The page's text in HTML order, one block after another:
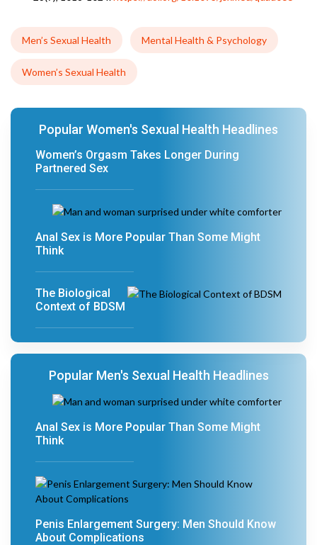
Men’s Sexual Health Mental Health & Psychology
Women’s Sexual Health
Popular Women's Sexual Health Headlines
Women’s Orgasm Takes Longer During
Partnered Sex
Anal Sex is More Popular Than Some Might
Think
The Biological
Context of BDSM
Popular Men's Sexual Health Headlines
Anal Sex is More Popular Than Some Might
Think
Penis Enlargement Surgery: Men Should Know
About Complications